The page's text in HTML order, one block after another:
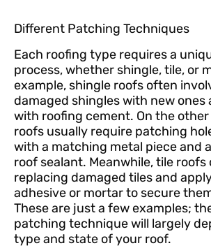
Different Patching Techniques
Each roofing type requires a
process, whether shingle, tile, or
example, shingle roofs often
damaged shingles with new ones
with roofing cement. On the
roofs usually require patching
with a matching metal piece and
roof sealant. Meanwhile, tile
replacing damaged tiles and
adhesive or mortar to secure
These are just a few examples;
patching technique will largely
type and state of your roof.